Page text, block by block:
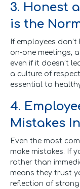
3. Honest
is the
If employees
on-one meetings,
even if it doesn’t
a culture of
essential to
4.
Mistakes
Even the most
make mistakes. If
rather than
means they trust
reflection of